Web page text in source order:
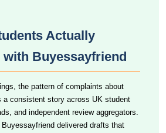
Actually
with Buyessayfriend
the pattern of complaints about
a consistent story across UK student
and independent review aggregators.
delivered drafts that